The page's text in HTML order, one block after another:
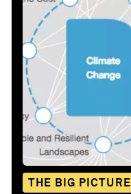
THE BIG PICTURE